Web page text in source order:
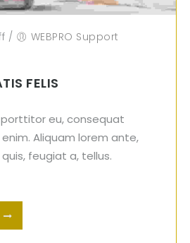
/ WEBPRO Support
FELIS
porttitor eu, consequat
Aliquam lorem ante,
feugiat a, tellus.